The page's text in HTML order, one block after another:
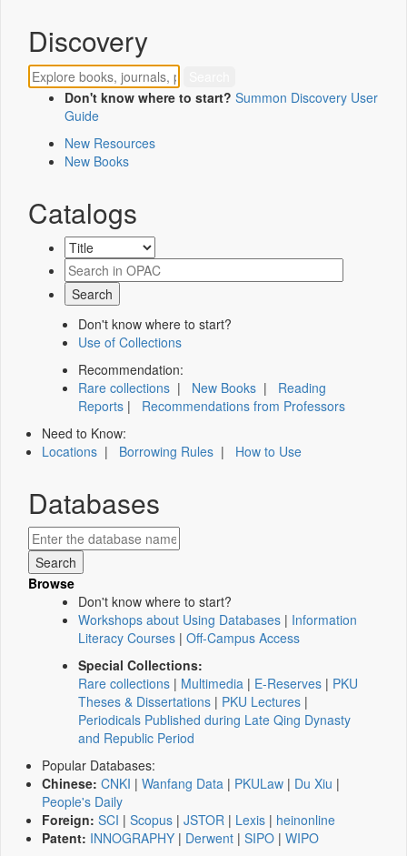
Discovery
Don't know where to start? Summon Discovery User
Guide
New Resources
New Books
Catalogs
Don't know where to start?
Use of Collections
Recommendation:
Rare collections | New Books | Reading
Reports | Recommendations from Professors
Need to Know:
Locations | Borrowing Rules | How to Use
Databases
Browse
Don't know where to start?
Workshops about Using Databases | Information
Literacy Courses | Off-Campus Access
Special Collections:
Rare collections | Multimedia | E-Reserves | PKU
Theses & Dissertations | PKU Lectures |
Periodicals Published during Late Qing Dynasty
and Republic Period
Popular Databases:
Chinese: CNKI | Wanfang Data | PKULaw | Du Xiu |
People's Daily
Foreign: SCI | Scopus | JSTOR | Lexis | heinonline
Patent: INNOGRAPHY | Derwent | SIPO | WIPO